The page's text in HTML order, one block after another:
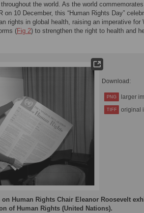
the world. As the world
on 10 December, this “Human Rights Day”
rights in global health, raising an imperative for
(Fig 2) to strengthen the right to health and
Download:
PNG larger
TIFF original
Human Rights Chair Eleanor Roosevelt
of Human Rights (United Nations).